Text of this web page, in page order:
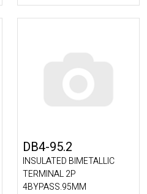
DB4-95.2
INSULATED BIMETALLIC
TERMINAL 2P
4BYPASS.95MM